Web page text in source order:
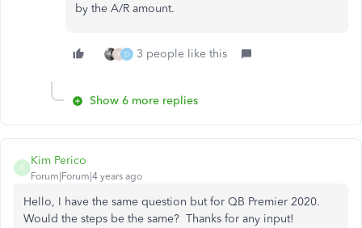
by the A/R amount.
K D 3 people like this
Show 6 more replies
K
Kim Perico
Forum|Forum|4 years ago
Hello, I have the same question but for QB Premier 2020.
Would the steps be the same? Thanks for any input!